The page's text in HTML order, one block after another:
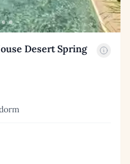
Desert Spring